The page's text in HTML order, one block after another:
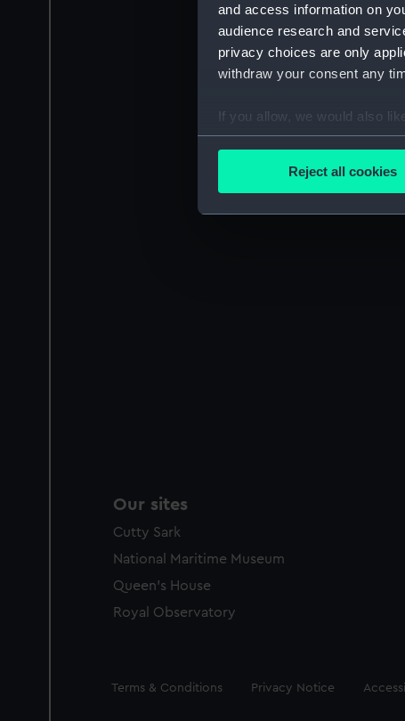
and access information on
audience research and
privacy choices are only
withdraw your consent any
If you allow, we would also
Collect information
Find out more about how
We use necessary cookies
We’d like to use additional
improve it. We may also use
party sources. You can
Reject all cookies
Our sites
Cutty Sark
National Maritime Museum
Queen's House
Royal Observatory
Legal
Terms & Conditions Privacy Notice